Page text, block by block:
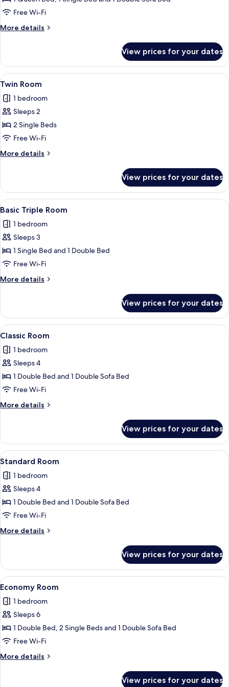
Free Wi-Fi
More details
More
Room
View prices for your dates
View
all
photos
for
Twin
Room
A hotel room with two beds, a
6
Twin Room
1 bedroom
Sleeps 2
2 Single Beds
Free Wi-Fi
More details
More
Room
View prices for your dates
View
all
photos
for
Basic
Triple
Room
A hotel room with two beds, a
7
Basic Triple Room
1 bedroom
Sleeps 3
1 Single Bed and 1 Double Bed
Free Wi-Fi
More details
More
Triple
Room
View prices for your dates
View
all
photos
for
Classic
Room
A hotel room with a bed, a sofa, a
5
Classic Room
1 bedroom
Sleeps 4
1 Double Bed and 1 Double Sofa Bed
Free Wi-Fi
More details
More
Room
View prices for your dates
View
all
photos
for
Standard
Room
A hotel room with a neatly made
7
Standard Room
1 bedroom
Sleeps 4
1 Double Bed and 1 Double Sofa Bed
Free Wi-Fi
More details
More
Room
View prices for your dates
View
all
photos
for
Economy
Room
A hotel room with a bed, a desk, a
9
Economy Room
1 bedroom
Sleeps 6
1 Double Bed, 2 Single Beds and 1 Double Sofa Bed
Free Wi-Fi
More details
More
View prices for your dates